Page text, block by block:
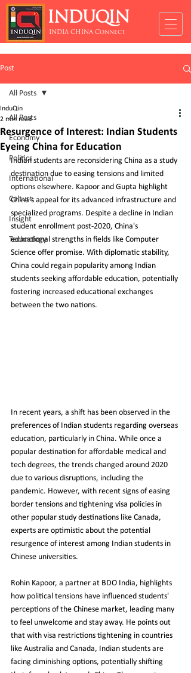
INDUQIN
INDIA CHINA Connect
Post
All Posts
Economy
Politics
International
Culture
Insight
Technology
All Posts
Resurgence of Interest: Indian Students
Eyeing China for Education
InduQin
2 min read
Indian students are reconsidering China as a study
destination due to easing tensions and limited
options elsewhere. Kapoor and Gupta highlight
China's appeal for its advanced infrastructure and
specialized programs. Despite a decline in Indian
student enrollment post-2020, China's
educational strengths in fields like Computer
Science offer promise. With diplomatic stability,
China could regain popularity among Indian
students seeking affordable education, potentially
fostering increased educational exchanges
between the two nations.
In recent years, a shift has been observed in the
preferences of Indian students regarding overseas
education, particularly in China. While once a
popular destination for affordable medical and
tech degrees, the trends changed around 2020
due to various disruptions, including the
pandemic. However, with recent signs of easing
border tensions and tightening visa policies in
other popular study destinations like Canada,
experts are optimistic about the potential
resurgence of interest among Indian students in
Chinese universities.
Rohin Kapoor, a partner at BDO India, highlights
how political tensions have influenced students'
perceptions of the Chinese market, leading many
to feel unwelcome and stay away. He points out
that with visa restrictions tightening in countries
like Australia and Canada, Indian students are
facing diminishing options, potentially shifting